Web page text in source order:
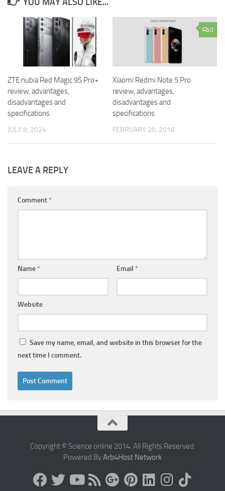
ZTE nubia Red Magic 9S Pro+
review, advantages,
disadvantages and
specifications
JULY 8, 2024
0
Xiaomi Redmi Note 5 Pro
review, advantages,
disadvantages and
specifications
FEBRUARY 20, 2018
LEAVE A REPLY
Comment*
Name* Email *
Website
Save my name, email, and website in this browser for the
next time I comment.
Copyright © Science online 2014. All Rights Reserved.
Powered ByArb4Host Network